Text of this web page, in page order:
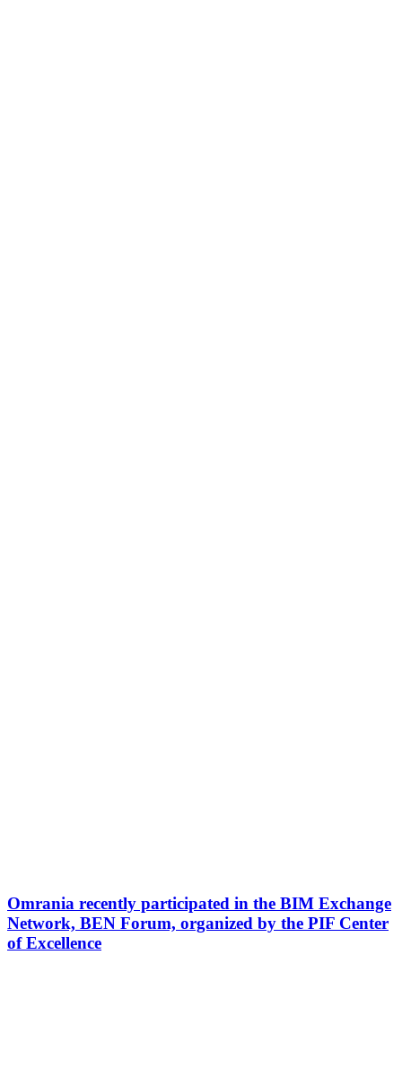
Omrania recently participated in the BIM Exchange
Network, BEN Forum, organized by the PIF Center
of Excellence